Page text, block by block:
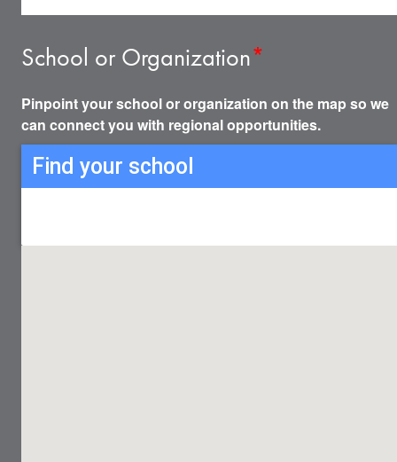
School or Organization*
Pinpoint your school or organization on the map so we
can connect you with regional opportunities.
Find your school